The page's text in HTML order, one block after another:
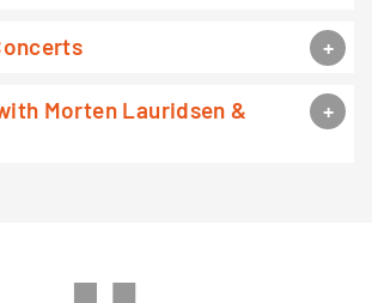
Morten Lauridsen &